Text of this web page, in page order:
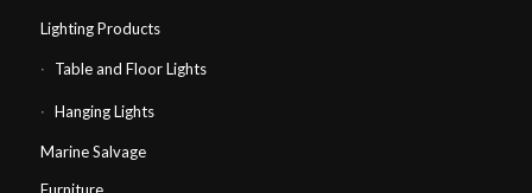
Lighting Products
Table and Floor Lights
Hanging Lights
Marine Salvage